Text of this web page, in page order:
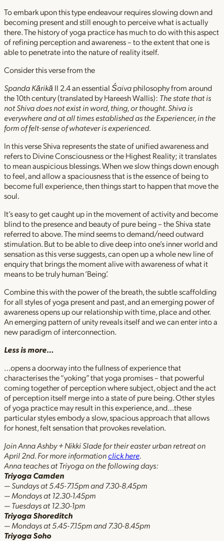
To embark upon this type endeavour requires slowing down and
becoming present and still enough to perceive what is actually
there. The history of yoga practice has much to do with this aspect
of refining perception and awareness – to the extent that one is
able to penetrate into the nature of reality itself.
Consider this verse from the
Spanda Kārikā II 2.4 an essentialŚaivaphilosophy from around
the 10th century (translated by Hareesh Wallis): The state that is
not Shiva does not exist in word, thing, or thought. Shiva is
everywhere and at all times established as the Experiencer, in the
form of felt-sense of whatever is experienced.
In this verse Shiva represents the state of unified awareness and
refers to Divine Consciousness or the Highest Reality; it translates
to mean auspicious blessings. When we slow things down enough
to feel, and allow a spaciousness that is the essence of being to
become full experience, then things start to happen that move the
soul.
It’s easy to get caught up in the movement of activity and become
blind to the presence and beauty of pure being – the Shiva state
referred to above. The mind seems to demand/need outward
stimulation. But to be able to dive deep into one’s inner world and
sensation as this verse suggests, can open up a whole new line of
enquiry that brings the moment alive with awareness of what it
means to be truly human ‘Being’.
Combine this with the power of the breath, the subtle scaffolding
for all styles of yoga present and past, and an emerging power of
awareness opens up our relationship with time, place and other.
An emerging pattern of unity reveals itself and we can enter into a
new paradigm of interconnection.
Less is more…
…opens a doorway into the fullness of experience that
characterises the “yoking” that yoga promises – that powerful
coming together of perception where subject, object and the act
of perception itself merge into a state of pure being. Other styles
of yoga practice may result in this experience, and…these
particular styles embody a slow, spacious approach that allows
for honest, felt sensation that provokes revelation.
Join Anna Ashby + Nikki Slade for their easter urban retreat on
April 2nd. For more informationclick here.
Anna teaches at Triyoga on the following days:
Triyoga Camden
— Sundays at 5.45-7.15pm and 7.30-8.45pm
— Mondays at 12.30-1.45pm
— Tuesdays at 12.30-1pm
Triyoga Shoreditch
— Mondays at 5.45-7.15pm and 7.30-8.45pm
Triyoga Soho